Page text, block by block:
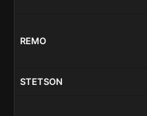
REMO
STETSON